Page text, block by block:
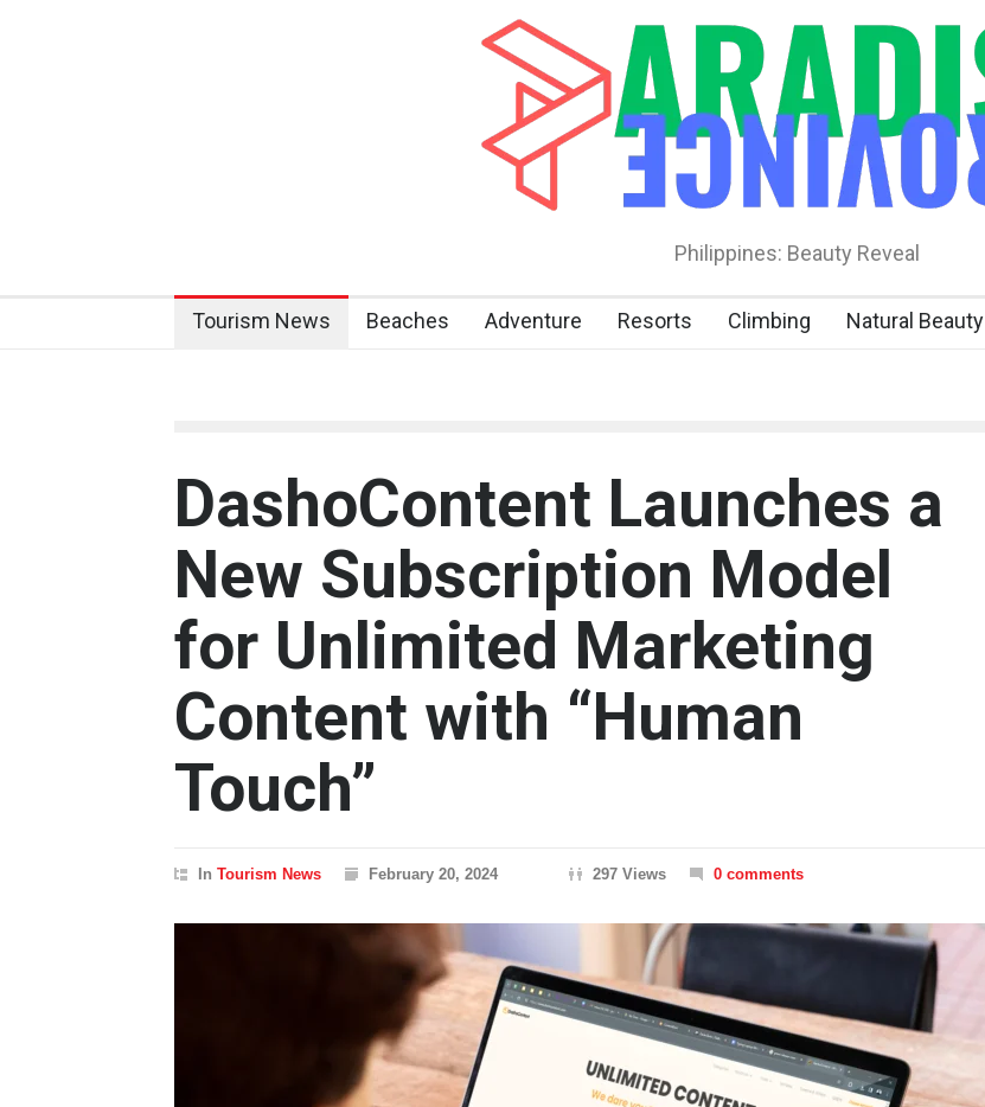
Philippines: Beauty Reveal
Tourism News Beaches Adventure Resorts Climbing Natural Beauty
DashoContent Launches a
New Subscription Model
for Unlimited Marketing
Content with “Human
Touch”
In Tourism News February 20, 2024 297 Views 0 comments